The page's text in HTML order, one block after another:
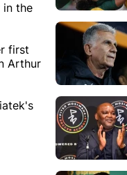
in the
first
Arthur